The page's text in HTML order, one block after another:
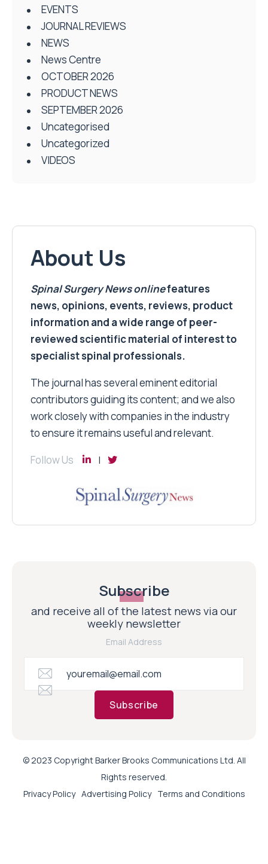
EVENTS
JOURNAL REVIEWS
NEWS
News Centre
OCTOBER 2026
PRODUCT NEWS
SEPTEMBER 2026
Uncategorised
Uncategorized
VIDEOS
About Us
Spinal Surgery Newsonlinefeatures
news, opinions, events, reviews, product
information and a wide range of peer-
reviewed scientific material of interest to
specialist spinal professionals.
The journal has several eminent editorial
contributors guiding its content; and we also
work closely with companies in the industry
to ensure it remains useful and relevant.
Follow Us
Subscribe
and receive all of the latest news via our
weekly newsletter
Email Address
Subscribe
© 2023 Copyright Barker Brooks Communications Ltd. All
Rights reserved.
Privacy Policy Advertising Policy Terms and Conditions